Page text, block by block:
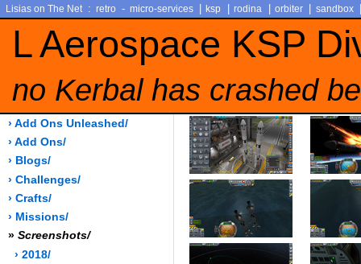
Lisias on The Net : retro - micro-services ksp rodina orbiter sandbox
L Aerospace KSP
no Kerbal has crashed
› Add Ons Unleashed/
› Add Ons/
› Blogs/
› Challenges/
› Crafts/
› Missions/
» Screenshots/
› 2018/